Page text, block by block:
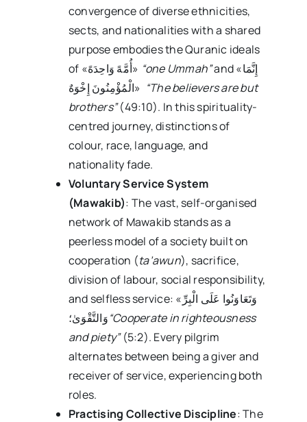
convergence of diverse ethnicities,
sects, and nationalities with a shared
purpose embodies the Quranic ideals
of «أُمَّهً وَاحِدَهً» “one Ummah”and «إِنَّمَا
الْمُؤْمِنُونَ إِخْوَهٌ» “The believers are but
brothers”(49:10). In this spirituality-
centred journey, distinctions of
colour, race, language, and
nationality fade.
Voluntary Service System
(Mawakib): The vast, self-organised
network of Mawakib stands as a
peerless model of a society built on
cooperation (ta’awun), sacrifice,
division of labour, social responsibility,
and selfless service: «وَتَعَاوَنُوا عَلَى الْبِرِّ
وَالتَّقْوَىٰ؛“Cooperate in righteousness
and piety”(5:2). Every pilgrim
alternates between being a giver and
receiver of service, experiencing both
roles.
Practising Collective Discipline: The